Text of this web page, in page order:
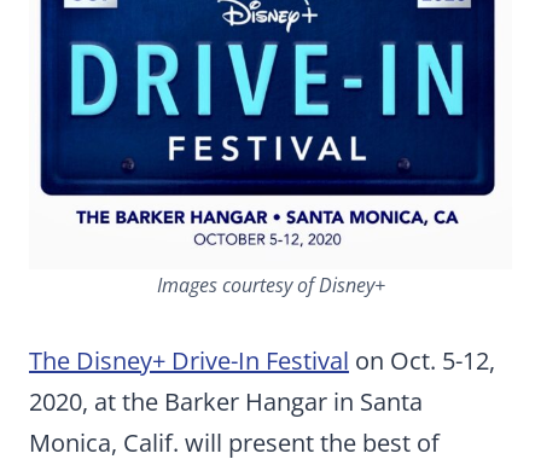
Images courtesy of Disney+
The Disney+ Drive-In Festival on Oct. 5-12,
2020, at the Barker Hangar in Santa
Monica, Calif. will present the best of